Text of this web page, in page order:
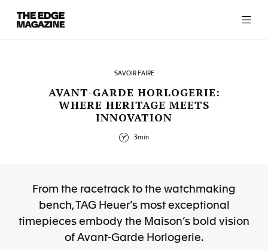
RECENT ARTICLES
The
Edge
Magazine
SAVOIR FAIRE
AVANT-GARDE HORLOGERIE:
WHERE HERITAGE MEETS
INNOVATION
3min
From the racetrack to the watchmaking
bench, TAG Heuer’s most exceptional
timepieces embody the Maison’s bold vision
of Avant-Garde Horlogerie.